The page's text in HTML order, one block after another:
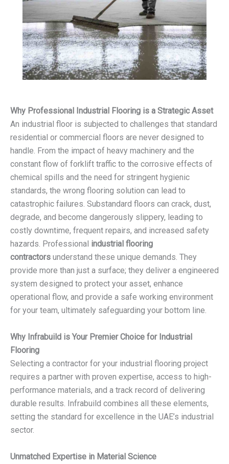
Why Professional Industrial Flooring is a Strategic Asset
An industrial floor is subjected to challenges that standard
residential or commercial floors are never designed to
handle. From the impact of heavy machinery and the
constant flow of forklift traffic to the corrosive effects of
chemical spills and the need for stringent hygienic
standards, the wrong flooring solution can lead to
catastrophic failures. Substandard floors can crack, dust,
degrade, and become dangerously slippery, leading to
costly downtime, frequent repairs, and increased safety
hazards. Professional industrial flooring
contractors understand these unique demands. They
provide more than just a surface; they deliver a engineered
system designed to protect your asset, enhance
operational flow, and provide a safe working environment
for your team, ultimately safeguarding your bottom line.
Why Infrabuild is Your Premier Choice for Industrial
Flooring
Selecting a contractor for your industrial flooring project
requires a partner with proven expertise, access to high-
performance materials, and a track record of delivering
durable results. Infrabuild combines all these elements,
setting the standard for excellence in the UAE’s industrial
sector.
Unmatched Expertise in Material Science